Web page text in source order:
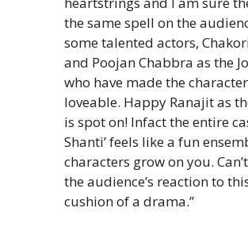
the same spell on the
some talented actors,
and Poojan Chabbra as the
who have made the
loveable. Happy Ranajit as
is spot on! Infact the entire
Shanti’ feels like a fun
characters grow on you.
the audience’s reaction to
cushion of a drama.”